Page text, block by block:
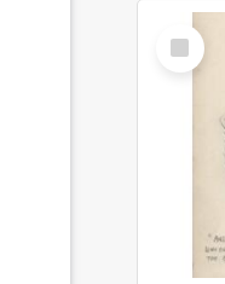
Select
Item